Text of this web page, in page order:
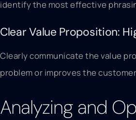
identify the most effective
Clear Value Proposition:
Clearly communicate the value
problem or improves the
Analyzing and